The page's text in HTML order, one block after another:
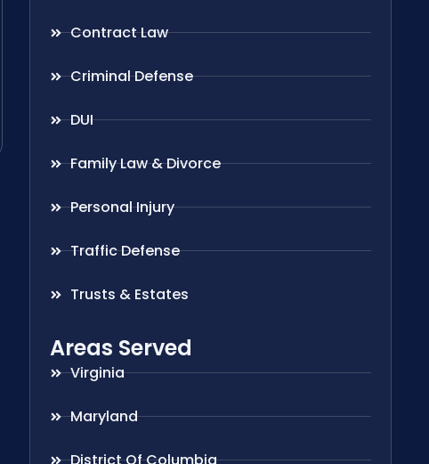
Contract Law
Criminal Defense
DUI
Family Law & Divorce
Personal Injury
Traffic Defense
Trusts & Estates
Areas Served
Virginia
Maryland
District Of Columbia